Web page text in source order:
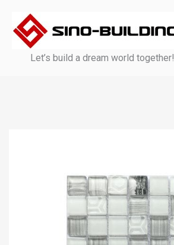
content
Let’s build a dream world together!